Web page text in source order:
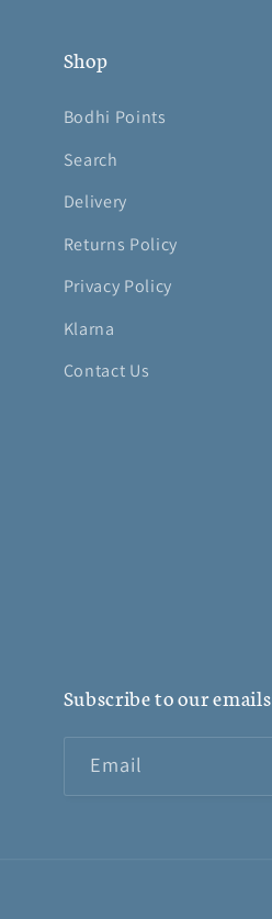
Shop
Bodhi Points
Search
Delivery
Returns Policy
Privacy Policy
Klarna
Contact Us
Subscribe to our emails
Email